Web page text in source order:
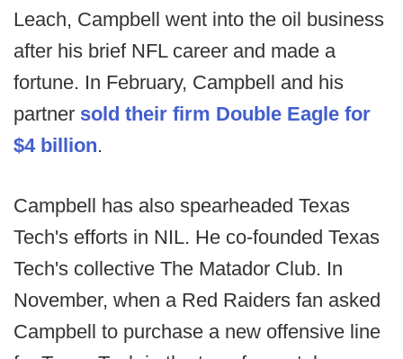
Leach, Campbell went into the oil business
after his brief NFL career and made a
fortune. In February, Campbell and his
partner sold their firm Double Eagle for
$4 billion.
Campbell has also spearheaded Texas
Tech's efforts in NIL. He co-founded Texas
Tech's collective The Matador Club. In
November, when a Red Raiders fan asked
Campbell to purchase a new offensive line